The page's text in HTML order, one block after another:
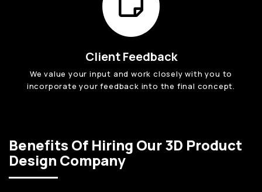
Client Feedback
We value your input and work closely with you to
incorporate your feedback into the final concept.
Benefits Of Hiring Our 3D Product
Design Company